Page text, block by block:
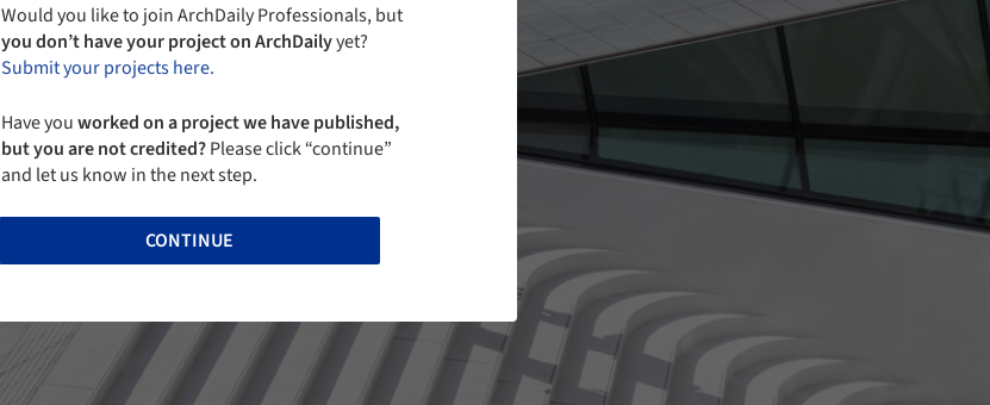
Would you like to join ArchDaily Professionals, but
you don’t have your project on ArchDailyyet?
Submit your projects here.
Have youworked on a project we have published,
but you are not credited?Please click “continue”
and let us know in the next step.
CONTINUE
I agree to the
CONTINUE